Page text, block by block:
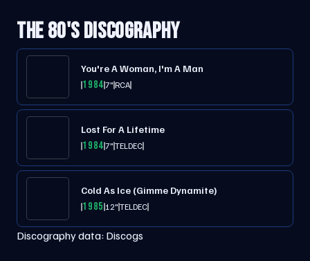
THE 80'S DISCOGRAPHY
You're A Woman, I'm A Man
19847"RCA
Lost For A Lifetime
19847"TELDEC
Cold As Ice (Gimme Dynamite)
198512"TELDEC
Discography data: Discogs